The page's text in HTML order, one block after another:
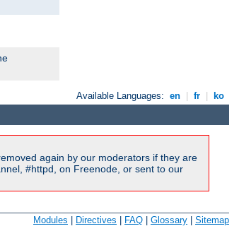
Available Languages: en fr ko
again by our moderators if they are
#httpd, on Freenode, or sent to our
Modules Directives FAQ Glossary Sitemap